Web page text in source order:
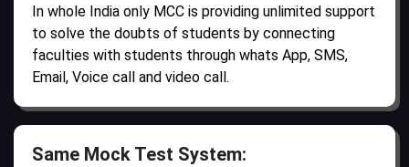
In whole India only MCC is providing unlimited support
to solve the doubts of students by connecting
faculties with students through whats App, SMS,
Email, Voice call and video call.
Same Mock Test System: